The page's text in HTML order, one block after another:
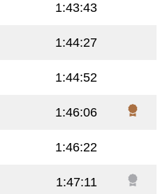
1:43:43
1:44:27
1:44:52
1:46:06
1:46:22
1:47:11